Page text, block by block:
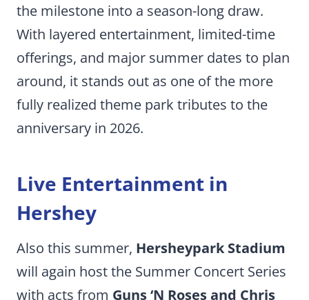
the milestone into a season-long draw.
With layered entertainment, limited-time
offerings, and major summer dates to plan
around, it stands out as one of the more
fully realized theme park tributes to the
anniversary in 2026.
Live Entertainment in
Hershey
Also this summer, Hersheypark Stadium
will again host the Summer Concert Series
with acts from Guns ‘N Roses and Chris